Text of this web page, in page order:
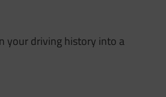
your driving history into a